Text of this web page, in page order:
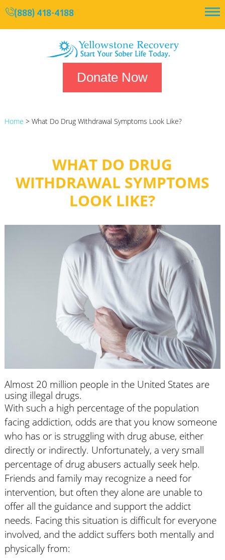
(888) 418-4188
Donate Now
Home > What Do Drug Withdrawal Symptoms Look Like?
WHAT DO DRUG
WITHDRAWAL SYMPTOMS
LOOK LIKE?
Almost 20 million people in the United States are
using illegal drugs.
With such a high percentage of the population
facing addiction, odds are that you know someone
who has or is struggling with drug abuse, either
directly or indirectly. Unfortunately, a very small
percentage of drug abusers actually seek help.
Friends and family may recognize a need for
intervention, but often they alone are unable to
offer all the guidance and support the addict
needs. Facing this situation is difficult for everyone
involved, and the addict suffers both mentally and
physically from: